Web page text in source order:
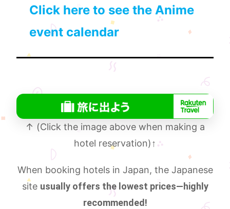
Click here to see the Anime
event calendar
↑ (Click the image above when making a
hotel reservation)↑
When booking hotels in Japan, the Japanese
site usually offers the lowest prices—highly
recommended!